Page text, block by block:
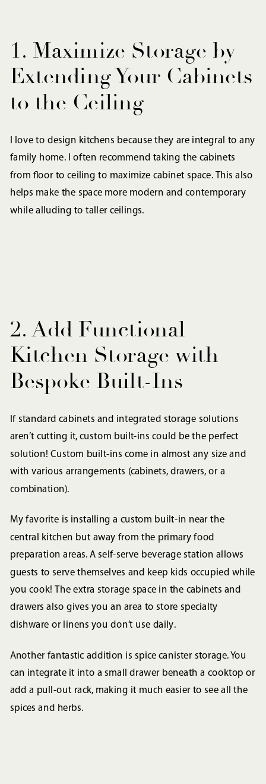
1. Maximize Storage by
Extending Your Cabinets
to the Ceiling
I love to design kitchens because they are integral to any
family home. I often recommend taking the cabinets
from floor to ceiling to maximize cabinet space. This also
helps make the space more modern and contemporary
while alluding to taller ceilings.
2. Add Functional
Kitchen Storage with
Bespoke Built-Ins
If standard cabinets and integrated storage solutions
aren’t cutting it, custom built-ins could be the perfect
solution! Custom built-ins come in almost any size and
with various arrangements (cabinets, drawers, or a
combination).
My favorite is installing a custom built-in near the
central kitchen but away from the primary food
preparation areas. A self-serve beverage station allows
guests to serve themselves and keep kids occupied while
you cook! The extra storage space in the cabinets and
drawers also gives you an area to store specialty
dishware or linens you don’t use daily.
Another fantastic addition is spice canister storage. You
can integrate it into a small drawer beneath a cooktop or
add a pull-out rack, making it much easier to see all the
spices and herbs.